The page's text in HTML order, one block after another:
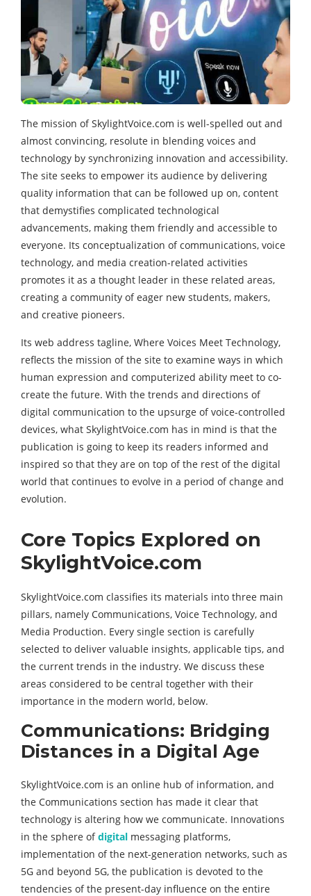
The mission of SkylightVoice.com is well-spelled out and
almost convincing, resolute in blending voices and
technology by synchronizing innovation and accessibility.
The site seeks to empower its audience by delivering
quality information that can be followed up on, content
that demystifies complicated technological
advancements, making them friendly and accessible to
everyone. Its conceptualization of communications, voice
technology, and media creation-related activities
promotes it as a thought leader in these related areas,
creating a community of eager new students, makers,
and creative pioneers.
Its web address tagline, Where Voices Meet Technology,
reflects the mission of the site to examine ways in which
human expression and computerized ability meet to co-
create the future. With the trends and directions of
digital communication to the upsurge of voice-controlled
devices, what SkylightVoice.com has in mind is that the
publication is going to keep its readers informed and
inspired so that they are on top of the rest of the digital
world that continues to evolve in a period of change and
evolution.
Core Topics Explored on
SkylightVoice.com
SkylightVoice.com classifies its materials into three main
pillars, namely Communications, Voice Technology, and
Media Production. Every single section is carefully
selected to deliver valuable insights, applicable tips, and
the current trends in the industry. We discuss these
areas considered to be central together with their
importance in the modern world, below.
Communications: Bridging
Distances in a Digital Age
SkylightVoice.com is an online hub of information, and
the Communications section has made it clear that
technology is altering how we communicate. Innovations
in the sphere ofdigital messaging platforms,
implementation of the next-generation networks, such as
5G and beyond 5G, the publication is devoted to the
tendencies of the present-day influence on the entire